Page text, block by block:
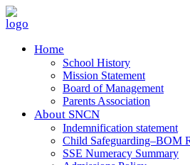
Home
School History
Mission Statement
Board of Management
Parents Association
About SNCN
Indemnification statement
Child Safeguarding–BOM
SSE Numeracy Summary